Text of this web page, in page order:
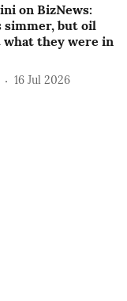
on BizNews:
simmer, but oil
what they were in
16 Jul 2026